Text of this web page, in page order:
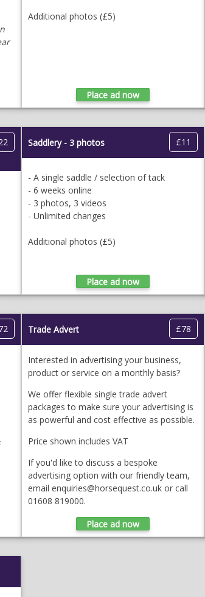
Additional photos (£5)
Saddlery - 3 photos £11
- A single saddle / selection of tack
- 6 weeks online
- 3 photos, 3 videos
- Unlimited changes
Additional photos (£5)
Trade Advert £78
Interested in advertising your business,
product or service on a monthly basis?
We offer flexible single trade advert
packages to make sure your advertising is
as powerful and cost effective as possible.
Price shown includes VAT
If you'd like to discuss a bespoke
advertising option with our friendly team,
email enquiries@horsequest.co.uk or call
01608 819000.